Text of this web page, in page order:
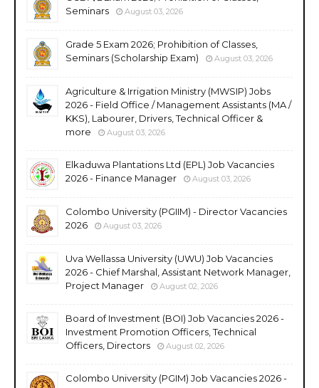
Seminars
August 03, 2026
Grade 5 Exam 2026; Prohibition of Classes,
Seminars (Scholarship Exam)
August 03, 2026
Agriculture & Irrigation Ministry (MWSIP) Jobs
2026 - Field Office / Management Assistants (MA /
KKS), Labourer, Drivers, Technical Officer &
more
August 03, 2026
Elkaduwa Plantations Ltd (EPL) Job Vacancies
2026 - Finance Manager
August 03, 2026
Colombo University (PGIIM) - Director Vacancies
2026
August 03, 2026
Uva Wellassa University (UWU) Job Vacancies
2026 - Chief Marshal, Assistant Network Manager,
Project Manager
August 02, 2026
Board of Investment (BOI) Job Vacancies 2026 -
Investment Promotion Officers, Technical
Officers, Directors
August 02, 2026
Colombo University (PGIM) Job Vacancies 2026 -